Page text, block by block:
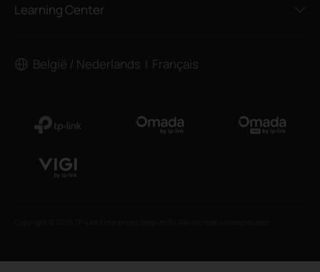
Learning Center
België / Nederlands Français